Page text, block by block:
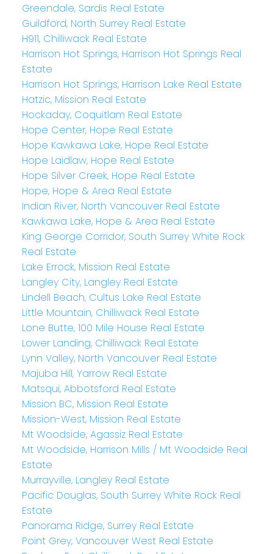
Greendale, Sardis Real Estate
Guildford, North Surrey Real Estate
H911, Chilliwack Real Estate
Harrison Hot Springs, Harrison Hot Springs Real
Estate
Harrison Hot Springs, Harrison Lake Real Estate
Hatzic, Mission Real Estate
Hockaday, Coquitlam Real Estate
Hope Center, Hope Real Estate
Hope Kawkawa Lake, Hope Real Estate
Hope Laidlaw, Hope Real Estate
Hope Silver Creek, Hope Real Estate
Hope, Hope & Area Real Estate
Indian River, North Vancouver Real Estate
Kawkawa Lake, Hope & Area Real Estate
King George Corridor, South Surrey White Rock
Real Estate
Lake Errock, Mission Real Estate
Langley City, Langley Real Estate
Lindell Beach, Cultus Lake Real Estate
Little Mountain, Chilliwack Real Estate
Lone Butte, 100 Mile House Real Estate
Lower Landing, Chilliwack Real Estate
Lynn Valley, North Vancouver Real Estate
Majuba Hill, Yarrow Real Estate
Matsqui, Abbotsford Real Estate
Mission BC, Mission Real Estate
Mission-West, Mission Real Estate
Mt Woodside, Agassiz Real Estate
Mt Woodside, Harrison Mills / Mt Woodside Real
Estate
Murrayville, Langley Real Estate
Pacific Douglas, South Surrey White Rock Real
Estate
Panorama Ridge, Surrey Real Estate
Point Grey, Vancouver West Real Estate